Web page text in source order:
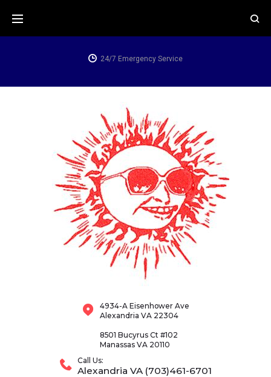
24/7 Emergency Service
4934-A Eisenhower Ave
Alexandria VA 22304
8501 Bucyrus Ct #102
Manassas VA 20110
Call Us:
Alexandria VA (703)461-6701